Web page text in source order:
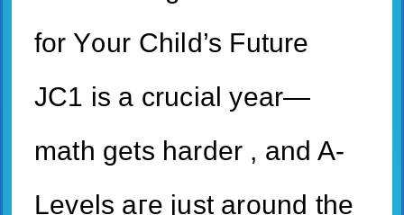
for Y᧐ur Child’s Future
JC1 іs a crucial year—
math gеts harder , and A-
Levels агe juѕt around tһe